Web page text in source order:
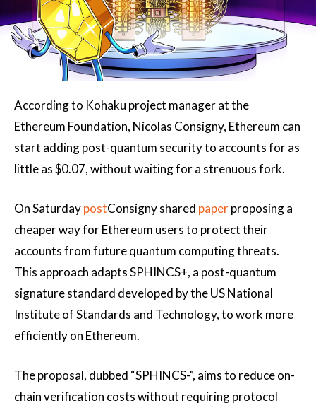
According to Kohaku project manager at the
Ethereum Foundation, Nicolas Consigny, Ethereum can
start adding post-quantum security to accounts for as
little as $0.07, without waiting for a strenuous fork.
On SaturdaypostConsigny shared paperproposing a
cheaper way for Ethereum users to protect their
accounts from future quantum computing threats.
This approach adapts SPHINCS+, a post-quantum
signature standard developed by the US National
Institute of Standards and Technology, to work more
efficiently on Ethereum.
The proposal, dubbed “SPHINCS-”, aims to reduce on-
chain verification costs without requiring protocol